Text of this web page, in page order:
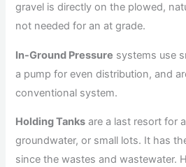
gravel is directly on the plowed,
not needed for an at grade.
In-Ground Pressure systems use
a pump for even distribution, and
conventional system.
Holding Tanks are a last resort for
groundwater, or small lots. It has
since the wastes and wastewater.